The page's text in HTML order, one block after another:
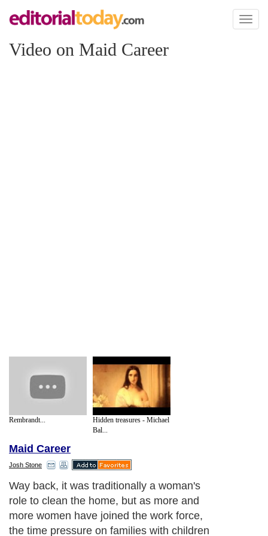
Toggle
Video on Maid Career
Rembrandt...
Hidden treasures - Michael
Bal...
Maid Career
Josh Stone
Way back, it was traditionally a woman's
role to clean the home, but as more and
more women have joined the work force,
the time pressure on families with children